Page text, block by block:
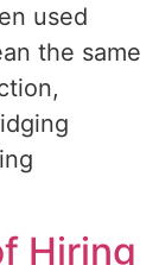
used
the same
Hiring